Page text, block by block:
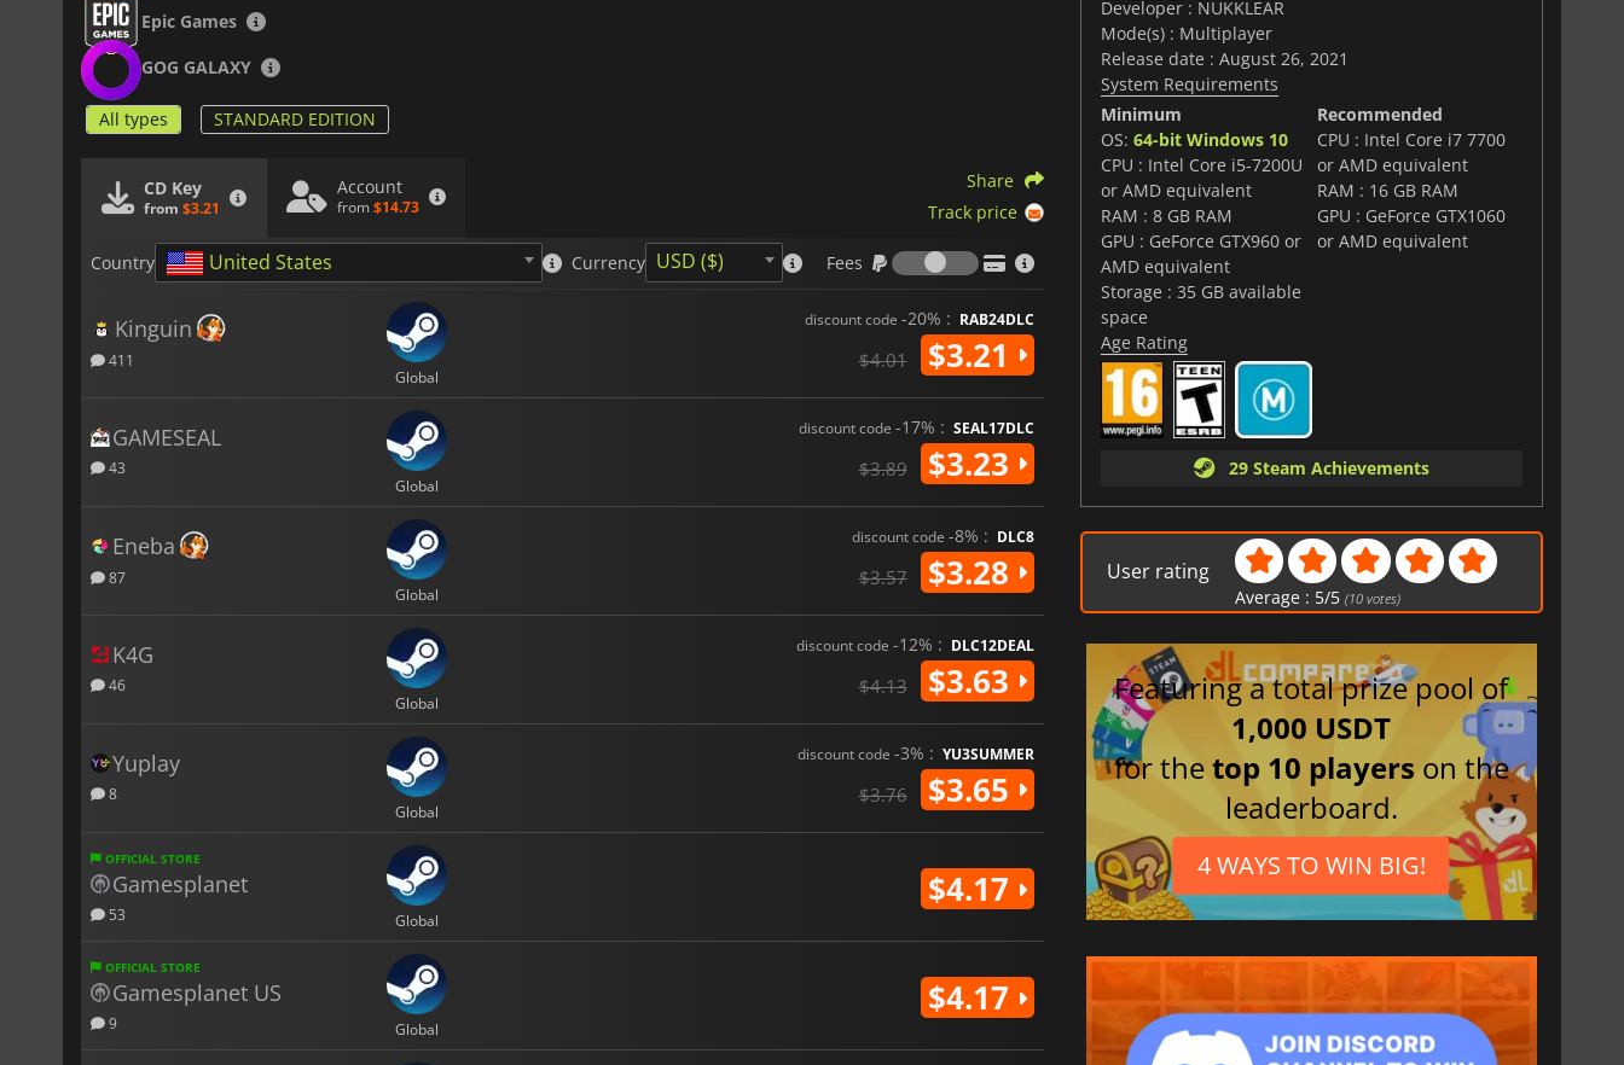
Epic Games
GOG GALAXY
All types STANDARD EDITION
CD Key
from $3.21
Account
from $14.73
Share
Track price
Country United States Currency USD ($) Fees
Fees
Kinguin
411
Global
discount code -20% : RAB24DLC
$4.01 $3.21
GAMESEAL
43
Global
discount code -17% : SEAL17DLC
$3.89 $3.23
Eneba
87
Global
discount code -8% : DLC8
$3.57 $3.28
K4G
46
Global
discount code -12% : DLC12DEAL
$4.13 $3.63
Yuplay
8
Global
discount code -3% : YU3SUMMER
$3.76 $3.65
OFFICIAL STORE
Gamesplanet
53 Global
$4.17
OFFICIAL STORE
Gamesplanet US
9 Global
$4.17
Developer : NUKKLEAR
Mode(s) : Multiplayer
Release date : August 26, 2021
System Requirements
Minimum
OS: 64-bit Windows 10
CPU : Intel Core i5-7200U
or AMD equivalent
RAM : 8 GB RAM
GPU : GeForce GTX960 or
AMD equivalent
Storage : 35 GB available
space
Recommended
CPU : Intel Core i7 7700
or AMD equivalent
RAM : 16 GB RAM
GPU : GeForce GTX1060
or AMD equivalent
Age Rating
29 Steam Achievements
User rating
Average : 5/5 (10 votes)
Featuring a total prize pool of
1,000 USDT
for thetop 10 players on the
leaderboard.
4 WAYS TO WIN BIG!